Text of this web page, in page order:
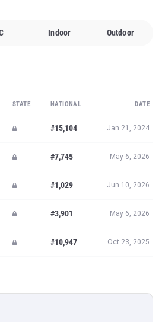
Indoor Outdoor
STATE NATIONAL DATE
#15,104 Jan 21, 2024
#7,745 May 6, 2026
#1,029 Jun 10, 2026
#3,901 May 6, 2026
#10,947 Oct 23, 2025